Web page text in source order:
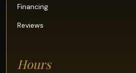
Financing
Reviews
Hours